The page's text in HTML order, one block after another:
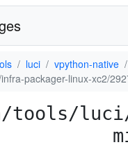
luci
vpython-native
packager-linux-xc2/
tools/